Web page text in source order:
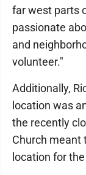
far west parts
passionate
and
volunteer."
Additionally,
location was
the recently
Church meant
location for